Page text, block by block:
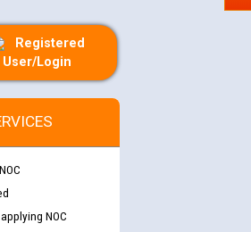
Registered
User/Login
NOC